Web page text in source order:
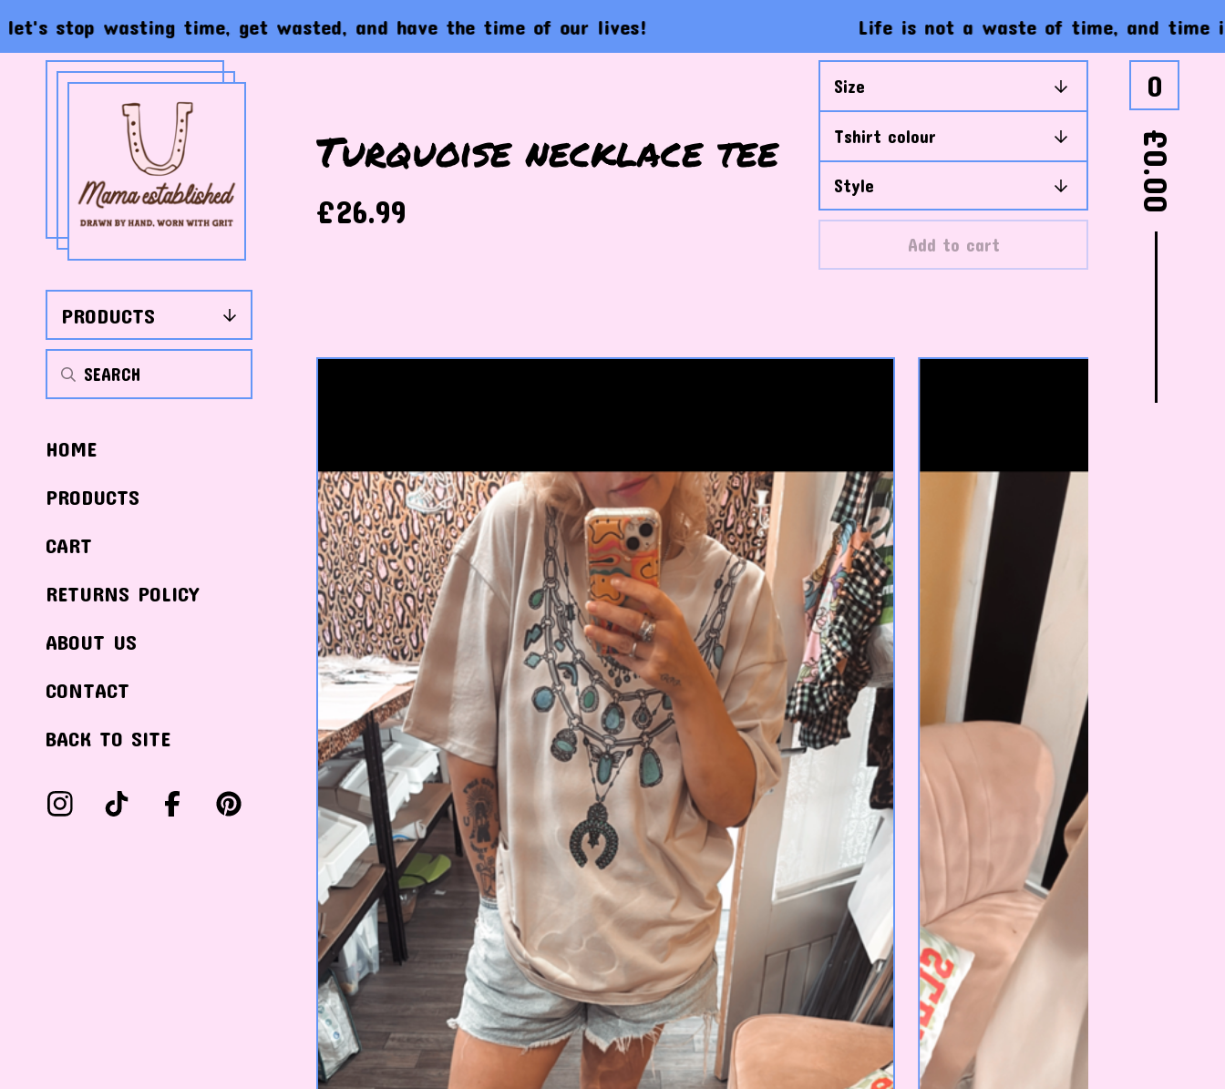
wasting time, get wasted, and have the time of our lives! Life is not a waste of time, and time is
0
£
0.00
PRODUCTS
HOME
PRODUCTS
CART
RETURNS POLICY
ABOUT US
CONTACT
BACK TO SITE
Turquoise necklace tee
£26.99
Add to cart